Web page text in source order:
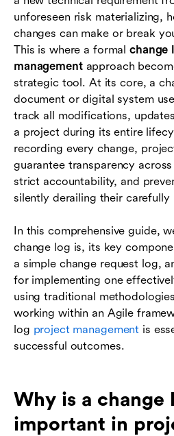
unforeseen risk materializing,
changes can make or break
This is where a formalchange
managementapproach
strategic tool. At its core, a
document or digital system
track all modifications,
a project during its entire
recording every change,
guarantee transparency
strict accountability, and
silently derailing their carefully
In this comprehensive guide,
change log is, its key
a simple change request log,
for implementing one
using traditional
working within an Agile
log project management is
successful outcomes.
Why is a change
important in
change log
Conclusion
FAQs